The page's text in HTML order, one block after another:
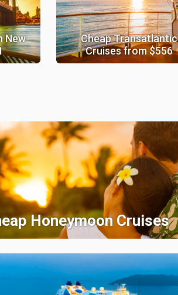
New
Cheap Transatlantic
Cruises from $556
Honeymoon Cruises